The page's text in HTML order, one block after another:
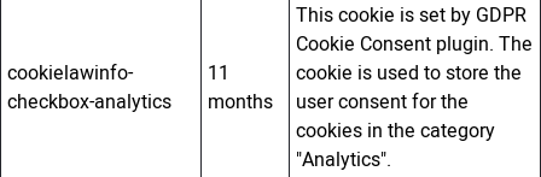
cookielawinfo-
checkbox-analytics
11
months
This cookie is set by GDPR
Cookie Consent plugin. The
cookie is used to store the
user consent for the
cookies in the category
"Analytics".